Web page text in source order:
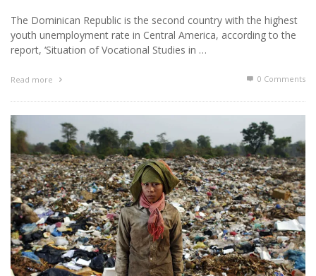
The Dominican Republic is the second country with the highest
youth unemployment rate in Central America, according to the
report, ‘Situation of Vocational Studies in …
Read more 0 Comments